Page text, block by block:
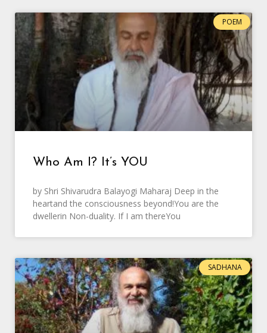
POEM
Who Am I? It’s YOU
by Shri Shivarudra Balayogi Maharaj Deep in the
heartand the consciousness beyond!You are the
dwellerin Non-duality. If I am thereYou
SADHANA